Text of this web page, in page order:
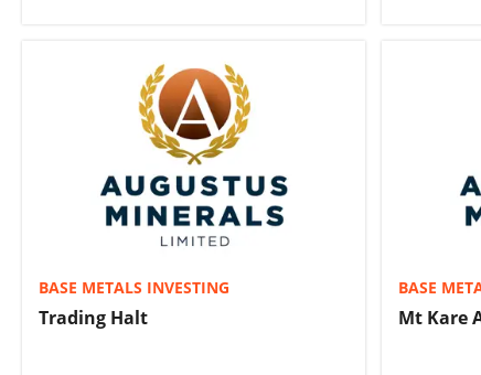
BASE METALS INVESTING
Trading Halt
BASE
Mt Kare